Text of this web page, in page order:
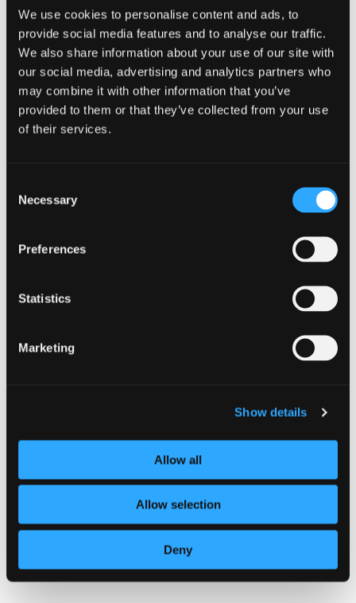
We use cookies to personalise content and ads, to
provide social media features and to analyse our traffic.
We also share information about your use of our site with
our social media, advertising and analytics partners who
may combine it with other information that you’ve
provided to them or that they’ve collected from your use
of their services.
Selection
Necessary
Preferences
Statistics
Marketing
Show details
Allow all
Allow selection
Deny
your risk.
Know your supply chain.